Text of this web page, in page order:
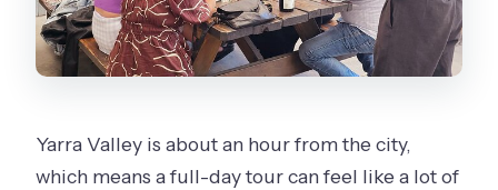
Yarra Valley is about an hour from the city,
which means a full-day tour can feel like a lot of